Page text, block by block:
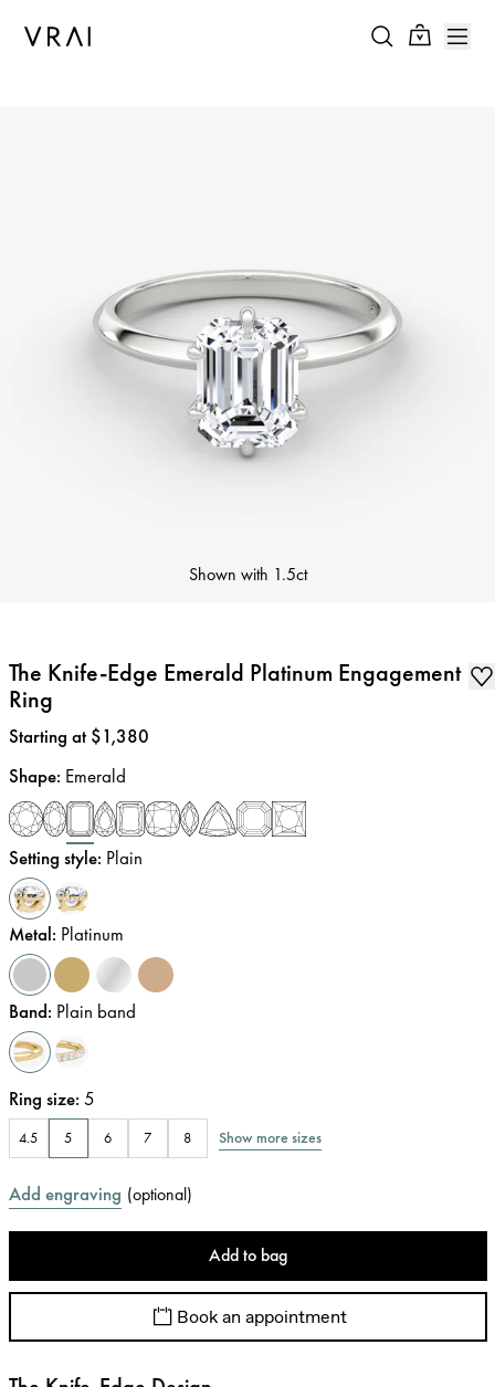
Shown with 1.5ct
The Knife-Edge Emerald Platinum Engagement
Ring
Price:
Starting at $1,380
Shape: Emerald
Setting style: Plain
Metal: Platinum
Band: Plain band
Ring size: 5
4.5 5 6 7 8 Show more sizes
Add engraving (optional)
Add to bag
Book an appointment